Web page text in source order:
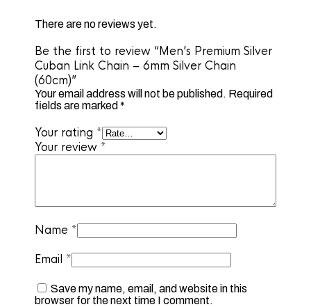
There are no reviews yet.
Be the first to review “Men’s Premium Silver
Cuban Link Chain – 6mm Silver Chain
(60cm)”
Your email address will not be published. Required
fields are marked *
Your rating *
Your review *
Name *
Email *
Save my name, email, and website in this
browser for the next time I comment.